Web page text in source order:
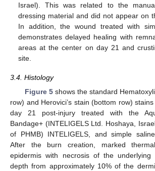
Israel). This was related to the
dressing material and did not appear on
In addition, the wound treated with
demonstrates delayed healing with
areas at the center on day 21 and
site.
3.4. Histology
Figure 5shows the standard
row) and Herovici’s stain (bottom row)
day 21 post-injury treated with the
Bandage+ (INTELIGELS Ltd. Hoshaya,
of PHMB) INTELIGELS, and simple
After the burn creation, marked
epidermis with necrosis of the underlying
depth from approximately 10% of the